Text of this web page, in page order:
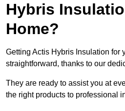
Hybris
Home?
Getting Actis Hybris Insulation for
straightforward, thanks to our
They are ready to assist you at
the right products to professional